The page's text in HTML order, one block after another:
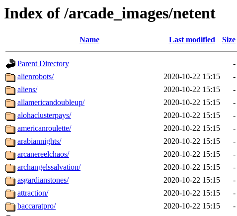
Index of /arcade_images/netent
Name Last modified Size
Parent Directory
-
alienrobots/
2020-10-22 15:15
-
aliens/
2020-10-22 15:15
-
allamericandoubleup/
2020-10-22 15:15
-
alohaclusterpays/
2020-10-22 15:15
-
americanroulette/
2020-10-22 15:15
-
arabiannights/
2020-10-22 15:15
-
arcanereelchaos/
2020-10-22 15:15
-
archangelssalvation/
2020-10-22 15:15
-
asgardianstones/
2020-10-22 15:15
-
attraction/
2020-10-22 15:15
-
baccaratpro/
2020-10-22 15:15
-